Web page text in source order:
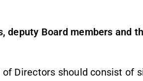
deputy Board members and
Directors should consist of